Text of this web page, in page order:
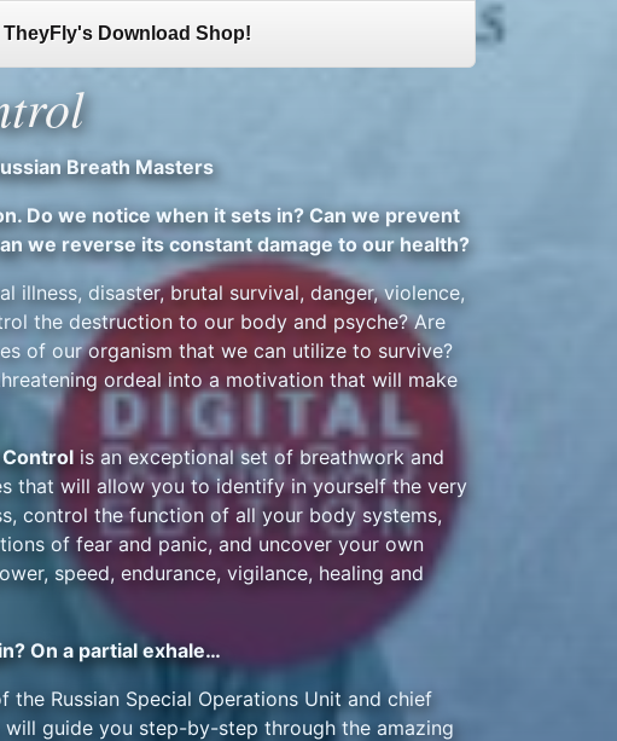
TheyFly's Download Shop!
Breath Masters
Do we notice when it sets in? Can we prevent
we reverse its constant damage to our health?
illness, disaster, brutal survival, danger, violence,
the destruction to our body and psyche? Are
of our organism that we can utilize to survive?
ordeal into a motivation that will make
is an exceptional set of breathwork and
that will allow you to identify in yourself the very
control the function of all your body systems,
of fear and panic, and uncover your own
speed, endurance, vigilance, healing and
On a partial exhale…
the Russian Special Operations Unit and chief
will guide you step-by-step through the amazing